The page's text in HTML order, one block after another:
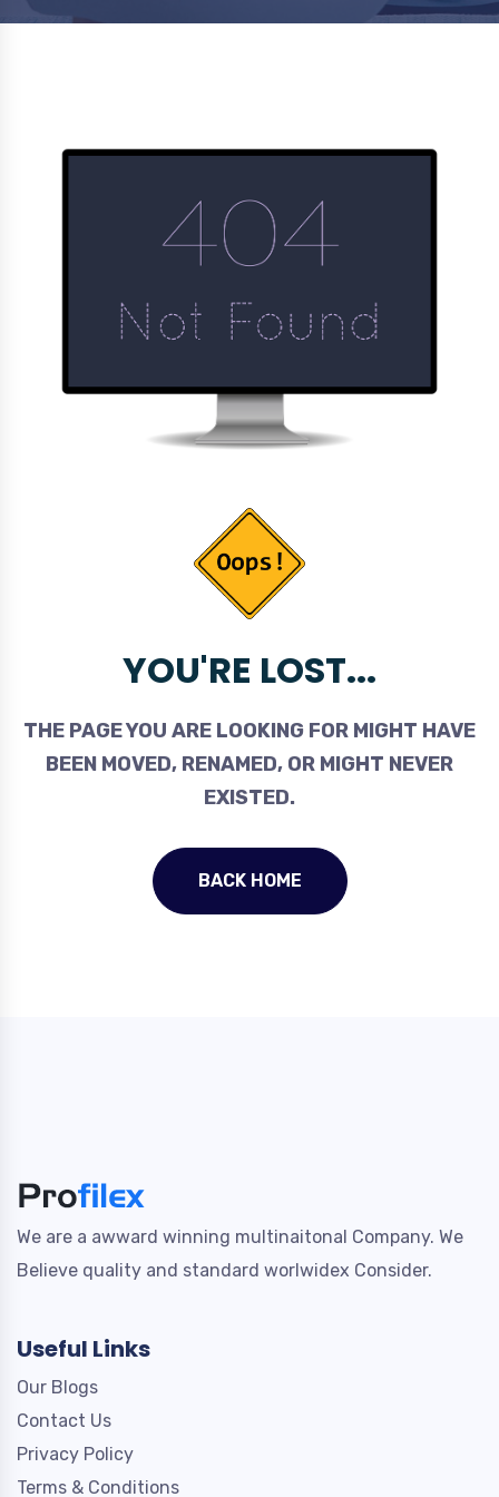
YOU'RE LOST...
THE PAGE YOU ARE LOOKING FOR MIGHT HAVE
BEEN MOVED, RENAMED, OR MIGHT NEVER
EXISTED.
BACK HOME
We are a awward winning multinaitonal Company. We
Believe quality and standard worlwidex Consider.
Useful Links
Our Blogs
Contact Us
Privacy Policy
Terms & Conditions